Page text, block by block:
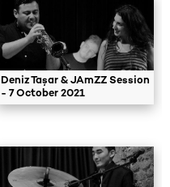
Deniz Taşar & JAmZZ Session
- 7 October 2021